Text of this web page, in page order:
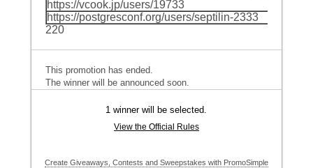
https://vcook.jp/users/19733
https://postgresconf.org/users/septilin-2333
220
This promotion has ended.
The winner will be announced soon.
1 winner will be selected.
View the Official Rules
Create Giveaways, Contests and Sweepstakes with PromoSimple